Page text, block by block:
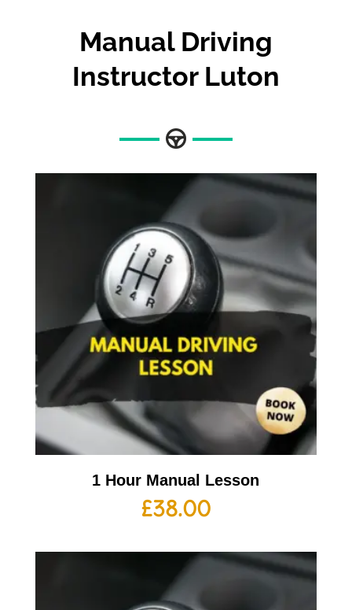
Manual Driving
Instructor Luton
1 Hour Manual Lesson
£38.00